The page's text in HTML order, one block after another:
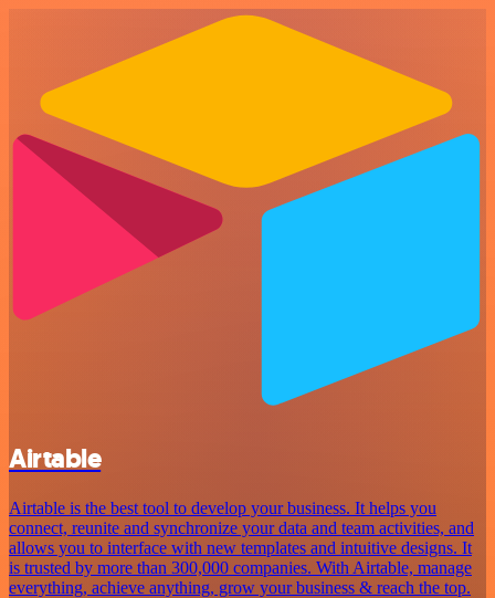
Airtable
Airtable is the best tool to develop your business. It helps you
connect, reunite and synchronize your data and team activities, and
allows you to interface with new templates and intuitive designs. It
is trusted by more than 300,000 companies. With Airtable, manage
everything, achieve anything, grow your business & reach the top.